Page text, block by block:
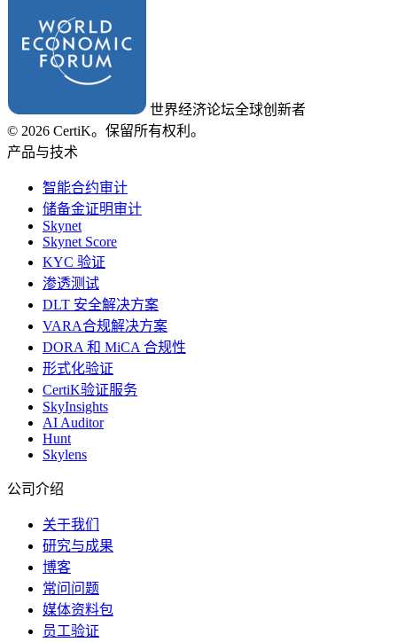
世界经济论坛全球创新者
© 2026 CertiK。保留所有权利。
产品与技术
智能合约审计
储备金证明审计
Skynet
Skynet Score
KYC 验证
渗透测试
DLT 安全解决方案
VARA合规解决方案
DORA 和 MiCA 合规性
形式化验证
CertiK验证服务
SkyInsights
AI Auditor
Hunt
Skylens
公司介绍
关于我们
研究与成果
博客
常问问题
媒体资料包
员工验证